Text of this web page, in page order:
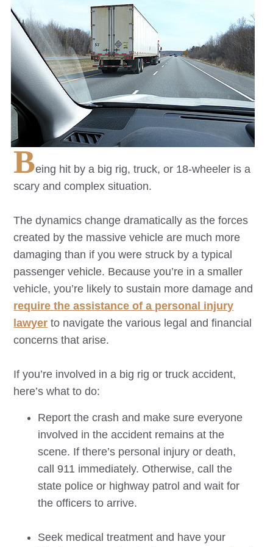
Being hit by a big rig, truck, or 18-wheeler is a
scary and complex situation.
The dynamics change dramatically as the forces
created by the massive vehicle are much more
damaging than if you were struck by a typical
passenger vehicle. Because you’re in a smaller
vehicle, you’re likely to sustain more damage and
require the assistance of a personal injury
lawyer to navigate the various legal and financial
concerns that arise.
If you’re involved in a big rig or truck accident,
here’s what to do:
Report the crash and make sure everyone
involved in the accident remains at the
scene. If there’s personal injury or death,
call 911 immediately. Otherwise, call the
state police or highway patrol and wait for
the officers to arrive.
Seek medical treatment and have your